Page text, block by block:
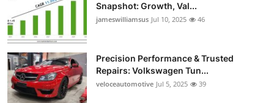
Finance
Tech
Real Estate
Snapshot: Growth, Val...
jameswilliamsus Jul 10, 2025 46
Precision Performance & Trusted
Repairs: Volkswagen Tun...
veloceautomotive Jul 5, 2025 39